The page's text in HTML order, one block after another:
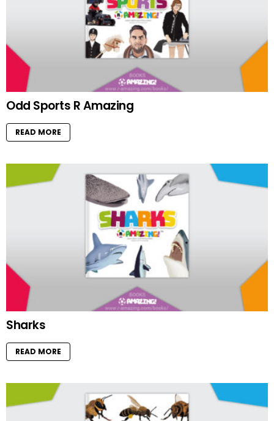
Odd Sports R Amazing
READ MORE
Sharks
READ MORE